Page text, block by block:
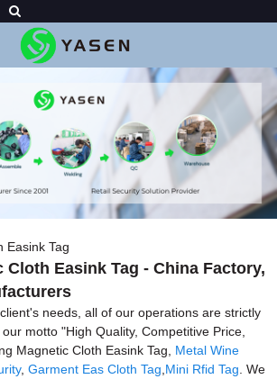
Easink Tag
Cloth Easink Tag - China Factory,
needs, all of our operations are strictly
motto "High Quality, Competitive Price,
Magnetic Cloth Easink Tag, Metal Wine
,Garment Eas Cloth Tag Mini Rfid Tag . We